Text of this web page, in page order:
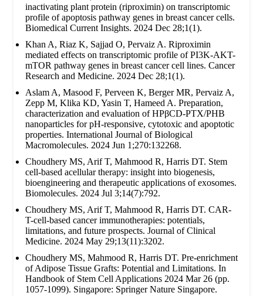
inactivating plant protein (riproximin) on transcriptomic
profile of apoptosis pathway genes in breast cancer cells.
Biomedical Current Insights. 2024 Dec 28;1(1).
Khan A, Riaz K, Sajjad O, Pervaiz A. Riproximin
mediated effects on transcriptomic profile of PI3K-AKT-
mTOR pathway genes in breast cancer cell lines. Cancer
Research and Medicine. 2024 Dec 28;1(1).
Aslam A, Masood F, Perveen K, Berger MR, Pervaiz A,
Zepp M, Klika KD, Yasin T, Hameed A. Preparation,
characterization and evaluation of HPβCD-PTX/PHB
nanoparticles for pH-responsive, cytotoxic and apoptotic
properties. International Journal of Biological
Macromolecules. 2024 Jun 1;270:132268.
Choudhery MS, Arif T, Mahmood R, Harris DT. Stem
cell-based acellular therapy: insight into biogenesis,
bioengineering and therapeutic applications of exosomes.
Biomolecules. 2024 Jul 3;14(7):792.
Choudhery MS, Arif T, Mahmood R, Harris DT. CAR-
T-cell-based cancer immunotherapies: potentials,
limitations, and future prospects. Journal of Clinical
Medicine. 2024 May 29;13(11):3202.
Choudhery MS, Mahmood R, Harris DT. Pre-enrichment
of Adipose Tissue Grafts: Potential and Limitations. In
Handbook of Stem Cell Applications 2024 Mar 26 (pp.
1057-1099). Singapore: Springer Nature Singapore.